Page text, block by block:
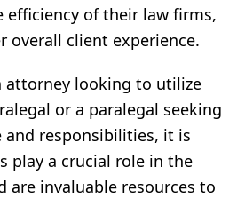
efficiency of their law firms,
overall client experience.
attorney looking to utilize
or a paralegal seeking
responsibilities, it is
play a crucial role in the
are invaluable resources to